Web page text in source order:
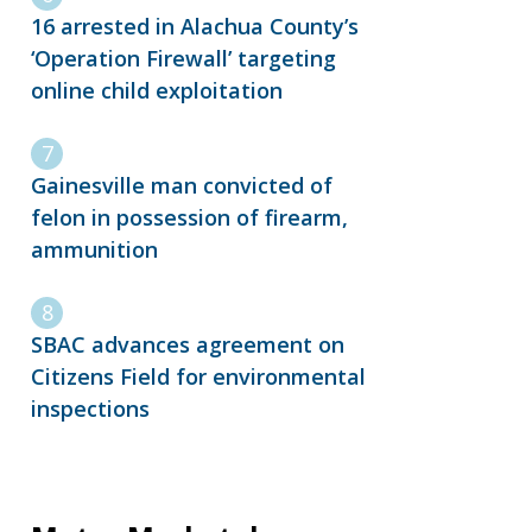
16 arrested in Alachua County’s
‘Operation Firewall’ targeting
online child exploitation
Gainesville man convicted of
felon in possession of firearm,
ammunition
SBAC advances agreement on
Citizens Field for environmental
inspections